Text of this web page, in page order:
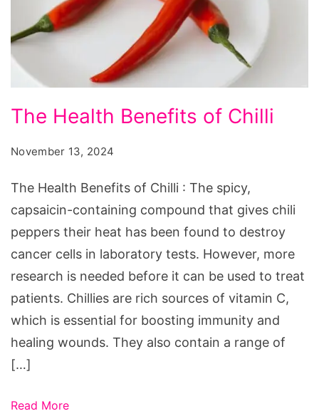
Health
Benefits
Chilli
The Health Benefits of Chilli
November 13, 2024
The Health Benefits of Chilli : The spicy,
capsaicin-containing compound that gives chili
peppers their heat has been found to destroy
cancer cells in laboratory tests. However, more
research is needed before it can be used to treat
patients. Chillies are rich sources of vitamin C,
which is essential for boosting immunity and
healing wounds. They also contain a range of
[…]
Read More